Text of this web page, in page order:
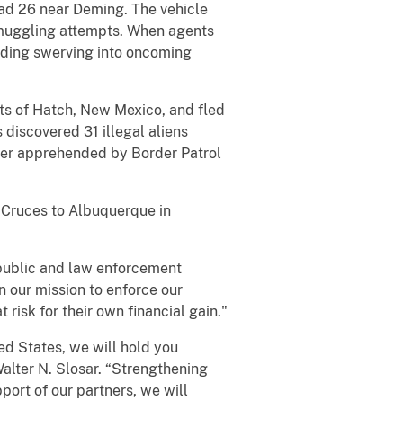
26 near Deming. The vehicle
attempts. When agents
swerving into oncoming
of Hatch, New Mexico, and fled
31 illegal aliens
apprehended by Border Patrol
to Albuquerque in
and law enforcement
our mission to enforce our
risk for their own financial gain."
States, we will hold you
N. Slosar. “Strengthening
of our partners, we will